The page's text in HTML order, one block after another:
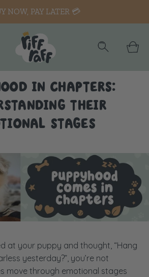
NOW, PAY LATER 💳
IN CHAPTERS:
THEIR
STAGES
at your puppy and thought, “Hang
yesterday?”, you’re not
move through emotional stages